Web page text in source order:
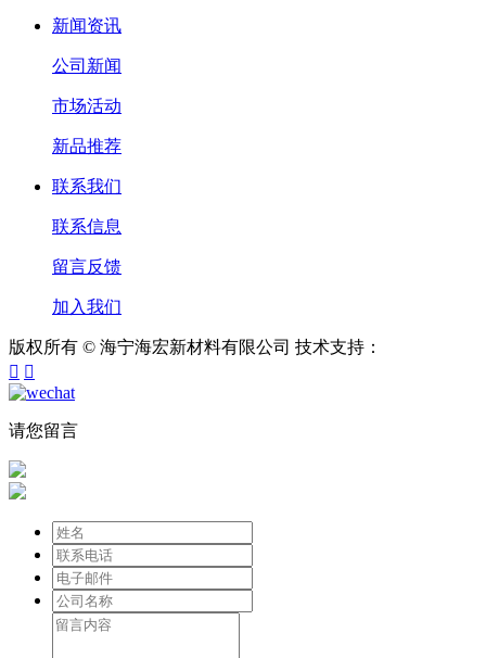
新闻资讯
公司新闻
市场活动
新品推荐
联系我们
联系信息
留言反馈
加入我们
版权所有 © 海宁海宏新材料有限公司 技术支持：
 
请您留言